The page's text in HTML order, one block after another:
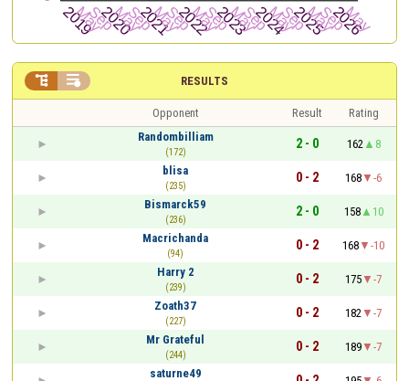
RESULTS
 
Opponent Result
Rating
Randombilliam
(172)
2 - 0 162
8
blisa
(235)
0 - 2 168
-6
Bismarck59
(236)
2 - 0 158
10
Macrichanda
(94)
0 - 2 168
-10
Harry 2
(239)
0 - 2 175
-7
Zoath37
(227)
0 - 2 182
-7
Mr Grateful
(244)
0 - 2 189
-7
saturne49